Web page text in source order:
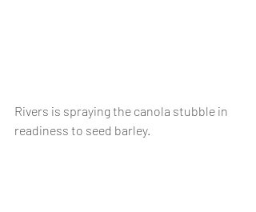
Rivers is spraying the canola stubble in
readiness to seed barley.